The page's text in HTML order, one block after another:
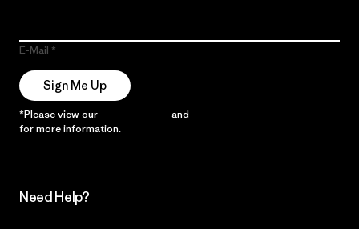
E-Mail
Sign Me Up
*Please view our and
for more information.
Need Help?